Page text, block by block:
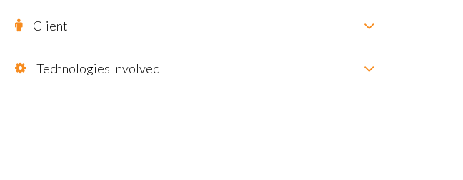
Client
Technologies Involved